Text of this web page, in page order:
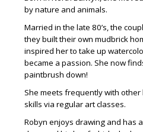
by nature and animals.
Married in the late 80’s, the
they built their own mudbrick
inspired her to take up
became a passion. She now
paintbrush down!
She meets frequently with
skills via regular art classes.
Robyn enjoys drawing and has